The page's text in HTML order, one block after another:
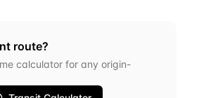
route?
calculator for any origin-